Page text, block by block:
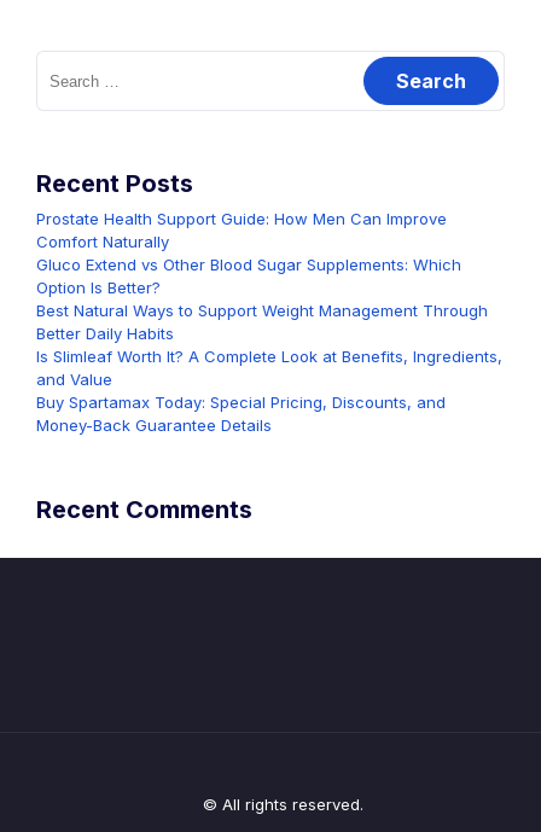
Search
for:
Recent Posts
Prostate Health Support Guide: How Men Can Improve
Comfort Naturally
Gluco Extend vs Other Blood Sugar Supplements: Which
Option Is Better?
Best Natural Ways to Support Weight Management Through
Better Daily Habits
Is Slimleaf Worth It? A Complete Look at Benefits, Ingredients,
and Value
Buy Spartamax Today: Special Pricing, Discounts, and
Money-Back Guarantee Details
Recent Comments
© All rights reserved.